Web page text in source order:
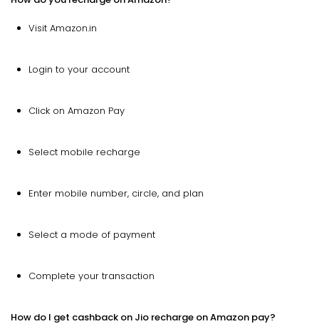
Visit Amazon.in
Login to your account
Click on Amazon Pay
Select mobile recharge
Enter mobile number, circle, and plan
Select a mode of payment
Complete your transaction
How do I get cashback on Jio recharge on Amazon pay?